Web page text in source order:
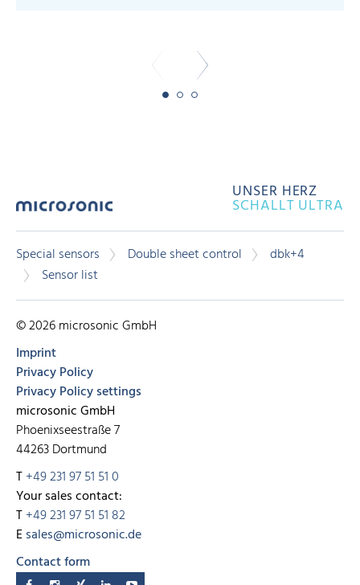
UNSER HERZ
SCHALLT ULTRA
Special sensors Double sheet control
dbk+4
Sensor list
© 2026 microsonic GmbH
Imprint
Privacy Policy
Privacy Policy settings
microsonic GmbH
Phoenixseestraße 7
44263 Dortmund
T+49 231 97 51 51 0
Your sales contact:
T+49 231 97 51 51 82
Esales@microsonic.de
Contact form